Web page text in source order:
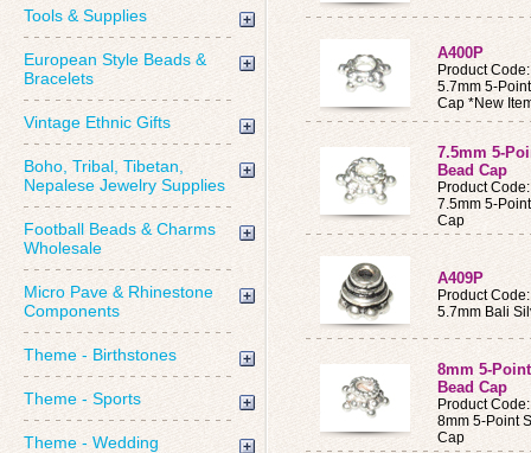
Tools & Supplies
European Style Beads &
Bracelets
Vintage Ethnic Gifts
Boho, Tribal, Tibetan,
Nepalese Jewelry Supplies
Football Beads & Charms
Wholesale
Micro Pave & Rhinestone
Components
Theme - Birthstones
Theme - Sports
Theme - Wedding
A400P
Product
5.7mm 5-
Cap *New
7.5mm 5-
Bead Cap
Product
7.5mm 5-
Cap
A409P
Product
5.7mm Bali
8mm 5-
Bead Cap
Product
8mm 5-Point
Cap